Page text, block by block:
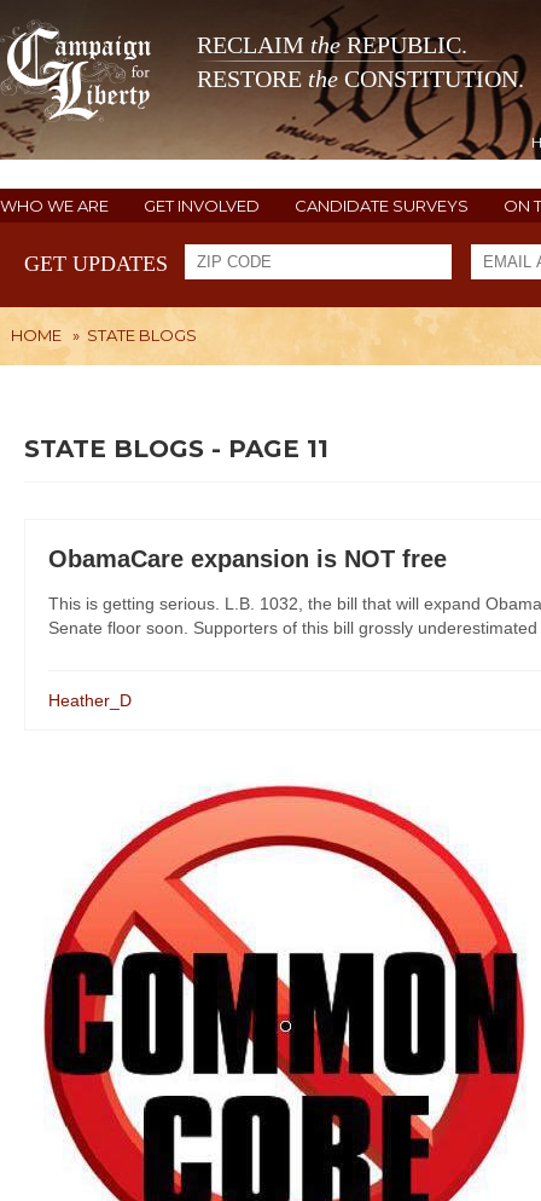
RECLAIM theREPUBLIC.
RESTORE the CONSTITUTION.
WHO WE ARE GET INVOLVED CANDIDATE SURVEYS ON
GET UPDATES
HOME » STATE BLOGS
STATE BLOGS - PAGE 11
ObamaCare expansion is NOT free
This is getting serious. L.B. 1032, the bill that will expand
Senate floor soon. Supporters of this bill grossly
Heather_D